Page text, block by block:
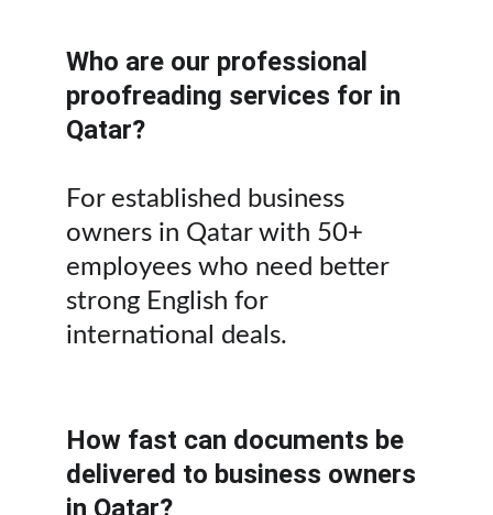
How fast can documents be
delivered to business owners
in Qatar?
Who are our professional
proofreading services for in
Qatar?
For established business
owners in Qatar with 50+
employees who need better
strong English for
international deals.